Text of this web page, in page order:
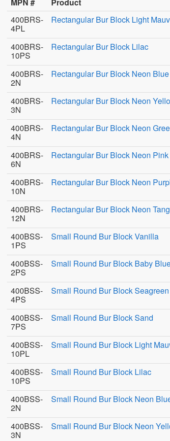
400BRS-
4PL
Rectangular Bur Block Light
400BRS-
10PS
Rectangular Bur Block Lilac
400BRS-
2N
Rectangular Bur Block Neon Blue
400BRS-
3N
Rectangular Bur Block Neon
400BRS-
4N
Rectangular Bur Block Neon
400BRS-
6N
Rectangular Bur Block Neon Pink
400BRS-
10N
Rectangular Bur Block Neon
400BRS-
12N
Rectangular Bur Block Neon
400BSS-
1PS
Small Round Bur Block Vanilla
400BSS-
2PS
Small Round Bur Block Baby
400BSS-
4PS
Small Round Bur Block Seagreen
400BSS-
7PS
Small Round Bur Block Sand
400BSS-
10PL
Small Round Bur Block Light
400BSS-
10PS
Small Round Bur Block Lilac
400BSS-
2N
Small Round Bur Block Neon
400BSS-
3N
Small Round Bur Block Neon